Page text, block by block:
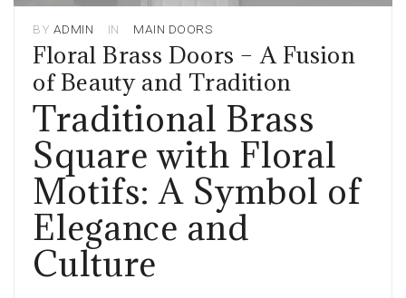
BY ADMIN IN MAIN DOORS
Floral Brass Doors – A Fusion
of Beauty and Tradition
Traditional Brass
Square with Floral
Motifs: A Symbol of
Elegance and
Culture